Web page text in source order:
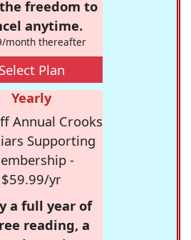
freedom to
anytime.
month thereafter
Select Plan
Yearly
Annual Crooks
Supporting
-
$59.99/yr
a full year of
reading, a